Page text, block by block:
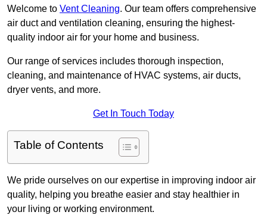
Welcome to Vent Cleaning. Our team offers comprehensive
air duct and ventilation cleaning, ensuring the highest-
quality indoor air for your home and business.
Our range of services includes thorough inspection,
cleaning, and maintenance of HVAC systems, air ducts,
dryer vents, and more.
Get In Touch Today
Table of Contents
We pride ourselves on our expertise in improving indoor air
quality, helping you breathe easier and stay healthier in
your living or working environment.